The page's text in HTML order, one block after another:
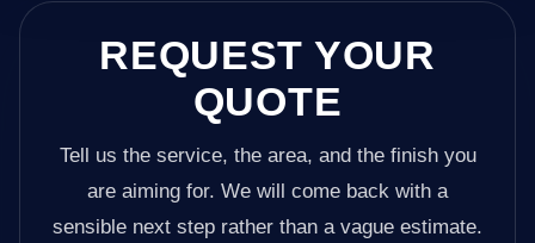
REQUEST YOUR
QUOTE
Tell us the service, the area, and the finish you
are aiming for. We will come back with a
sensible next step rather than a vague estimate.